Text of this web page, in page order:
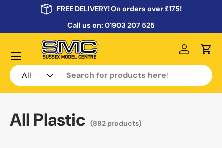
FREE DELIVERY! On orders over £175!
Call us on: 01903 207 525
Search
Product type
All
Log inCart
Menu
All Plastic (892 products)